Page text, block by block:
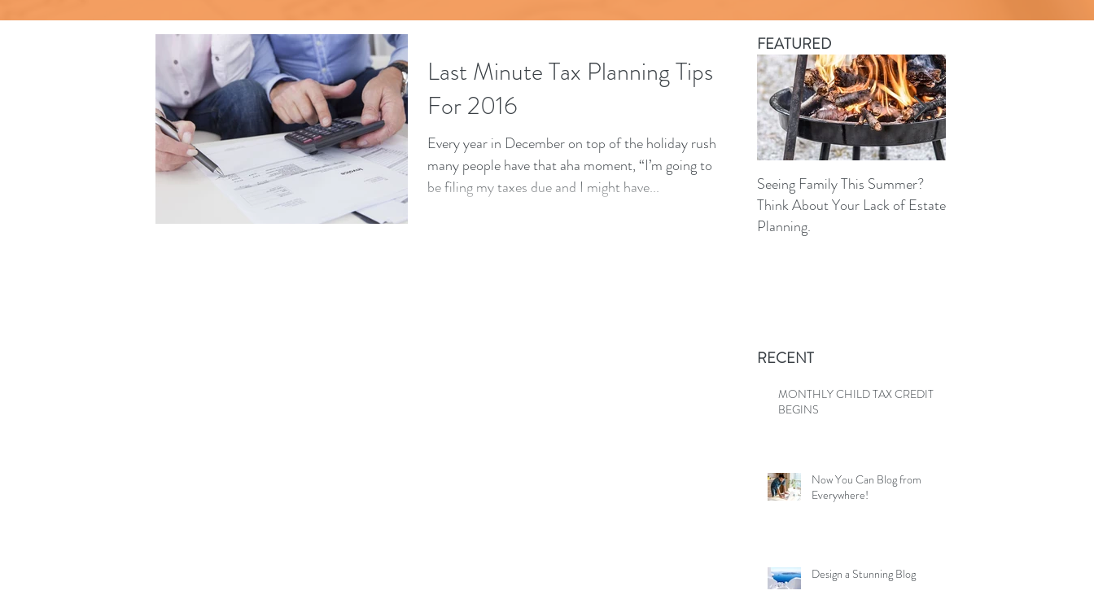
Last Minute Tax Planning Tips
For 2016
Every year in December on top of the holiday rush
many people have that aha moment, “I’m going to
be filing my taxes due and I might have...
FEATURED
Seeing Family This Summer?
Think About Your Lack of Estate
Planning.
RECENT
MONTHLY CHILD TAX CREDIT
BEGINS
Now You Can Blog from
Everywhere!
Design a Stunning Blog